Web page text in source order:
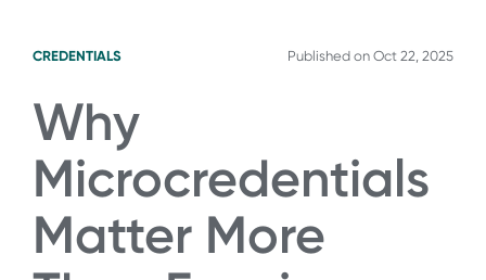
CREDENTIALS Published on Oct 22, 2025
Why
Microcredentials
Matter More